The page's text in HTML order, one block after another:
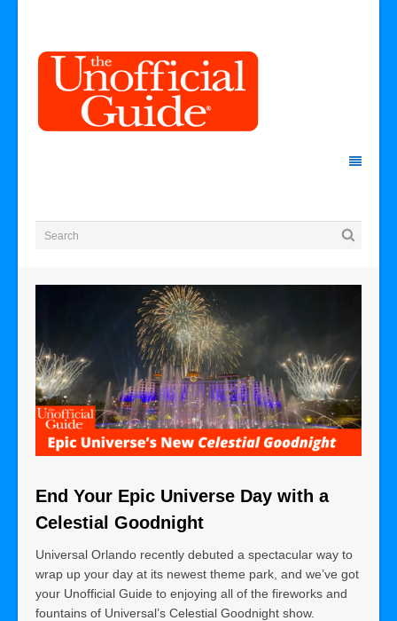
End Your Epic Universe Day with a
Celestial Goodnight
Universal Orlando recently debuted a spectacular way to
wrap up your day at its newest theme park, and we’ve got
your Unofficial Guide to enjoying all of the fireworks and
fountains of Universal’s Celestial Goodnight show.